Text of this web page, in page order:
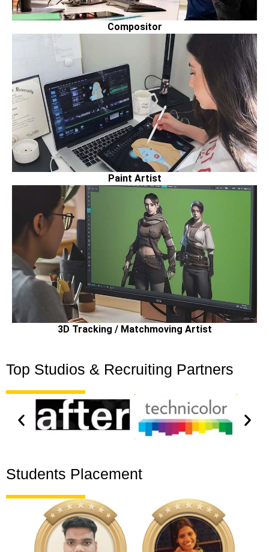
Compositor
Paint Artist
3D Tracking / Matchmoving Artist
Top Studios & Recruiting Partners
Students Placement